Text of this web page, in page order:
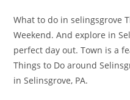
What to do in selingsgrove
Weekend. And explore in
perfect day out. Town is a
Things to Do around
in Selinsgrove, PA.